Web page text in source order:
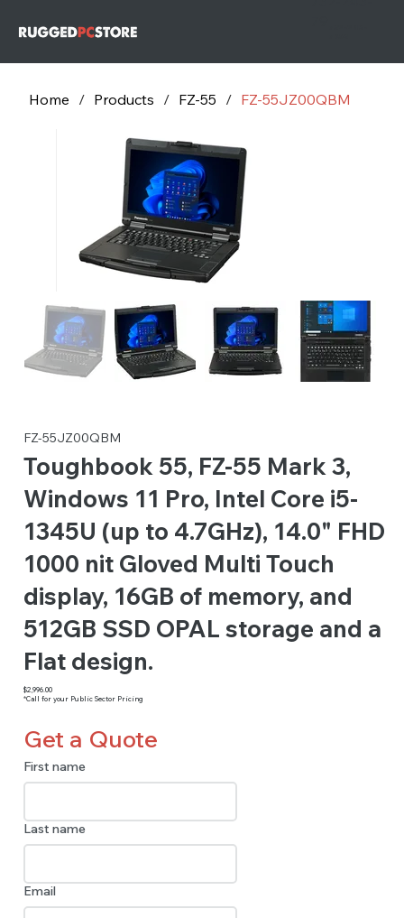
Home / Products / FZ-55 / FZ-55JZ00QBM
FZ-55JZ00QBM
$2,996.00
*Call for your Public Sector Pricing
Toughbook 55, FZ-55 Mark 3,
Windows 11 Pro, Intel Core i5-
1345U (up to 4.7GHz), 14.0" FHD
1000 nit Gloved Multi Touch
display, 16GB of memory, and
512GB SSD OPAL storage and a
Flat design.
Get a Quote
First name
Last name
Email